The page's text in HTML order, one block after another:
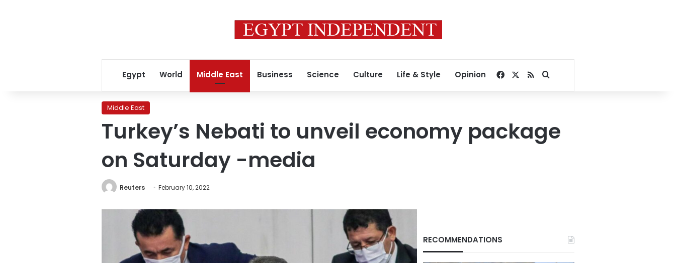
Egypt World Middle East Business Science Culture Life & Style Opinion Facebook
RSSSearch for
Middle East
Turkey’s Nebati to unveil economy package
on Saturday -media
Reuters February 10, 2022
RECOMMENDATIONS